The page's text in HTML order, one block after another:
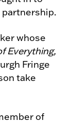
partnership.
whose
Everything,
Fringe
take
of